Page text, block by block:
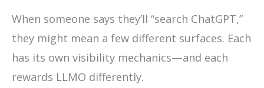
When someone says they’ll “search ChatGPT,”
they might mean a few different surfaces. Each
has its own visibility mechanics—and each
rewards LLMO differently.